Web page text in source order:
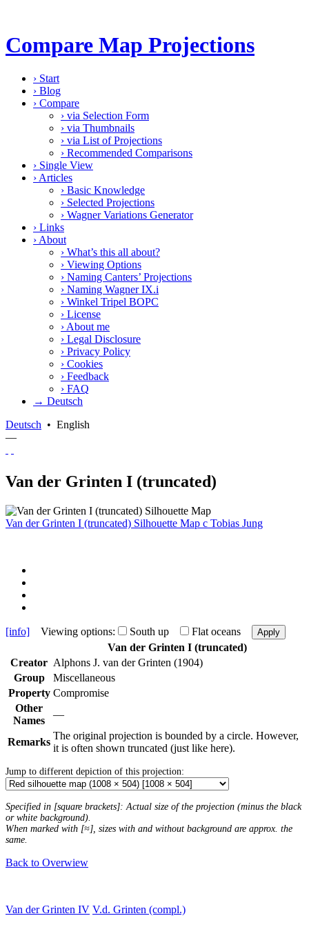
Compare Map Projections
› Start
› Blog
› Compare
› via Selection Form
› via Thumbnails
› via List of Projections
› Recommended Comparisons
› Single View
› Articles
› Basic Knowledge
› Selected Projections
› Wagner Variations Generator
› Links
› About
› What’s this all about?
› Viewing Options
› Naming Canters’ Projections
› Naming Wagner IX.i
› Winkel Tripel BOPC
› License
› About me
› Legal Disclosure
› Privacy Policy
› Cookies
› Feedback
› FAQ
→ Deutsch
Deutsch • English
—
Van der Grinten I (truncated)
Van der Grinten I (truncated) Silhouette Map c Tobias Jung
[info] Viewing options: South up Flat oceans Apply
Van der Grinten I (truncated)
Creator Alphons J. van der Grinten (1904)
Group
Miscellaneous
Property Compromise
Other
Names
—
Remarks
The original projection is bounded by a circle. However,
it is often shown truncated (just like here).
Jump to different depiction of this projection:
Specified in [square brackets]: Actual size of the projection (minus the black
or white background).
When marked with [≈], sizes with and without background are approx. the
same.
Back to Overwiew
Van der Grinten IV V.d. Grinten (compl.)